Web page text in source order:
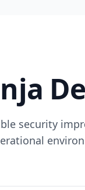
security